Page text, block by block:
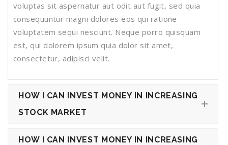
voluptas sit aspernatur aut odit aut fugit, sed quia
consequuntur magni dolores eos qui ratione
voluptatem sequi nesciunt. Neque porro quisquam
est, qui dolorem ipsum quia dolor sit amet,
consectetur, adipisci velit.
HOW I CAN INVEST MONEY IN INCREASING
STOCK MARKET
HOW I CAN INVEST MONEY IN INCREASING